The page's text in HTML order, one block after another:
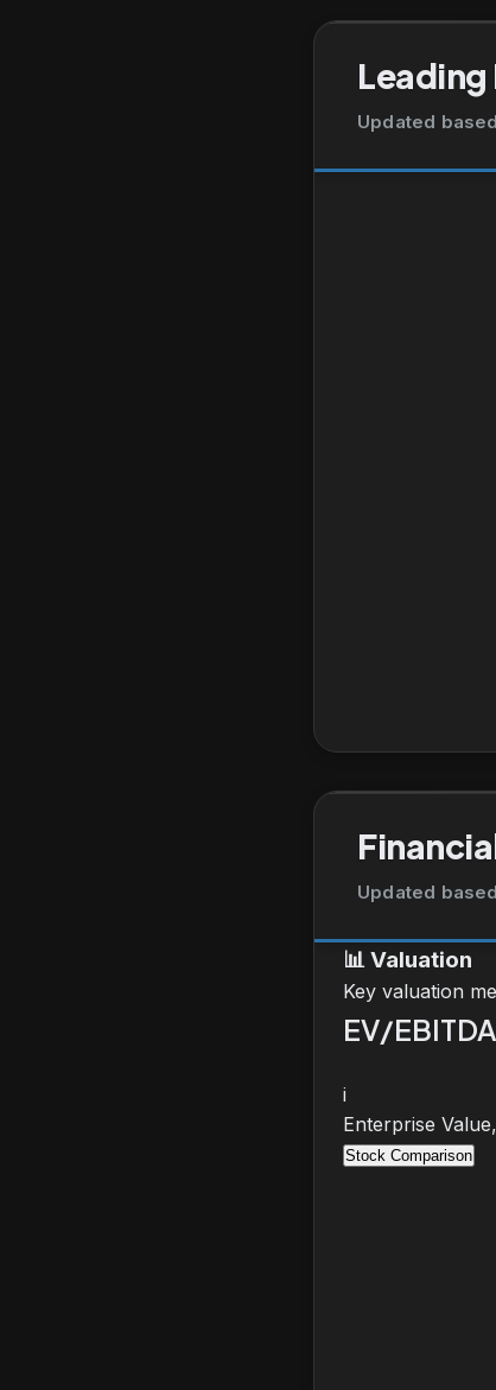
Updated
Updated
📊 Valuation
Key valuation
EV/
i
Enterprise
Stock Comparison